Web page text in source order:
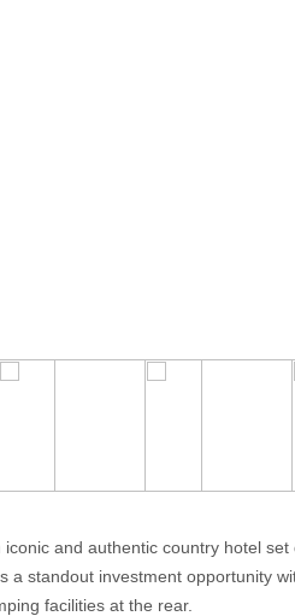
and authentic country hotel
standout investment opportunity
facilities at the rear.